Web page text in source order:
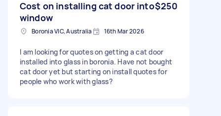
Cost on installing cat door into
window
$250
Boronia VIC, Australia 16th Mar 2026
I am looking for quotes on getting a cat door
installed into glass in boronia. Have not bought
cat door yet but starting on install quotes for
people who work with glass?